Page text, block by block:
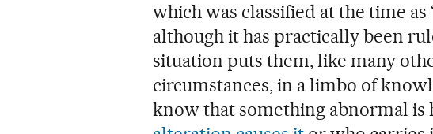
which was classified at the time as
although it has practically been
situation puts them, like many
circumstances, in a limbo of
know that something abnormal